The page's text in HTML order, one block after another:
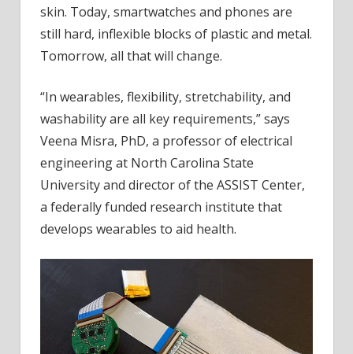
skin. Today, smartwatches and phones are
still hard, inflexible blocks of plastic and metal.
Tomorrow, all that will change.
“In wearables, flexibility, stretchability, and
washability are all key requirements,” says
Veena Misra, PhD, a professor of electrical
engineering at North Carolina State
University and director of the ASSIST Center,
a federally funded research institute that
develops wearables to aid health.